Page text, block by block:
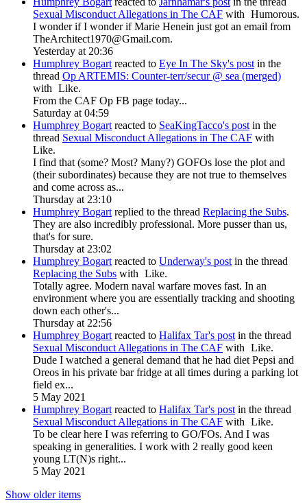
Sexual Misconduct Allegations in The CAF with Humorous.
I wonder if I wonder if Marie Henein just got an email from
TheArchitect1970@Gmail.com.
Yesterday at 20:36
Humphrey Bogart reacted to Eye In The Sky's post in the
thread Op ARTEMIS: Counter-terr/secur @ sea (merged)
with Like.
From the CAF Op FB page today...
Saturday at 04:59
Humphrey Bogart reacted to SeaKingTacco's post in the
thread Sexual Misconduct Allegations in The CAF with
Like.
I find that (some? Most? Many?) GOFOs lose the plot and
(their subordinates) because they are not true to themselves
and come across as...
Thursday at 23:10
Humphrey Bogart replied to the thread Replacing the Subs.
They are also incredibly professional. More pusser than us,
that's for sure.
Thursday at 23:02
Humphrey Bogart reacted to Underway's post in the thread
Replacing the Subs with Like.
Totally agree. Modern naval warfare moves fast. In an
environment where you are essentially tracking and shooting
down each other's...
Thursday at 22:56
Humphrey Bogart reacted to Halifax Tar's post in the thread
Sexual Misconduct Allegations in The CAF with Like.
Dude I watched a general demand that he had diet Pepsi and
Oreos in his private bar fridge at all times during a parking lot
field ex...
5 May 2021
Humphrey Bogart reacted to Halifax Tar's post in the thread
Sexual Misconduct Allegations in The CAF with Like.
To be clear here I was referring to GO/FOs. And I was
speaking in generalities. I work with 2 really good keen
young LT(N)s right...
5 May 2021
Show older items